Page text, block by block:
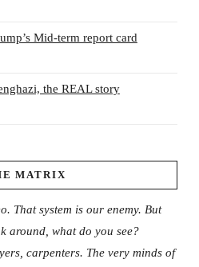
Mid-term report card
the REAL story
MATRIX
That system is our enemy. But
around, what do you see?
carpenters. The very minds of